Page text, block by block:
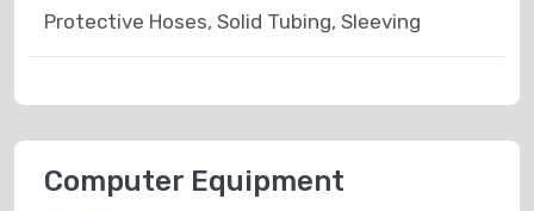
Protective Hoses, Solid Tubing, Sleeving
Computer Equipment